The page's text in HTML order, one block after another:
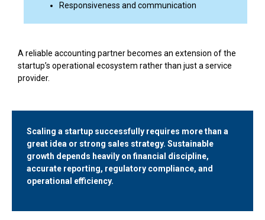
Responsiveness and communication
A reliable accounting partner becomes an extension of the
startup’s operational ecosystem rather than just a service
provider.
Scaling a startup successfully requires more than a
great idea or strong sales strategy. Sustainable
growth depends heavily on financial discipline,
accurate reporting, regulatory compliance, and
operational efficiency.